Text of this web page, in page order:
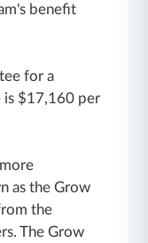
benefit
for a
is $17,160 per
as the Grow
the
The Grow